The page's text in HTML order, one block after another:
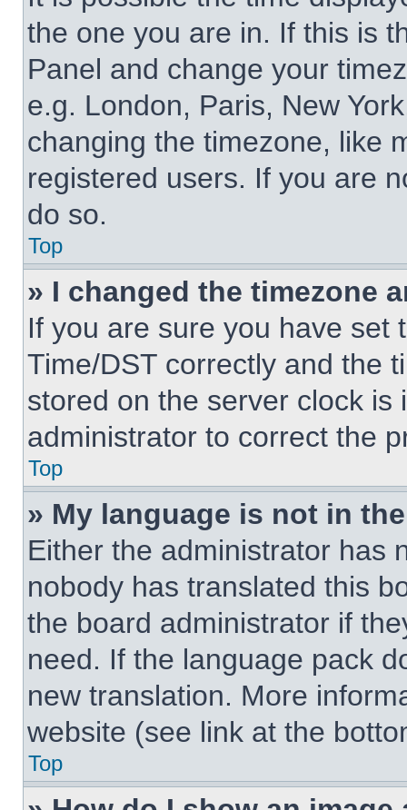
the one you are in. If this is
Panel and change your
e.g. London, Paris, New
changing the timezone, like
registered users. If you are
do so.
Top
» I changed the timezone
If you are sure you have set
Time/DST correctly and the
stored on the server clock is
administrator to correct the
Top
» My language is not in
Either the administrator has
nobody has translated this
the board administrator if
need. If the language pack
new translation. More
website (see link at the
Top